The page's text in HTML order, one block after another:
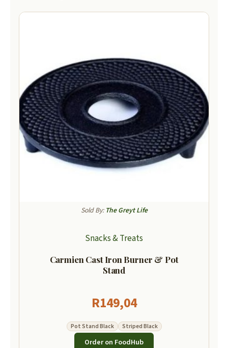
Sold By: The Greyt Life
Snacks & Treats
Carmien Cast Iron Burner & Pot
Stand
R149,04
Pot Stand Black Striped Black
Order on FoodHub